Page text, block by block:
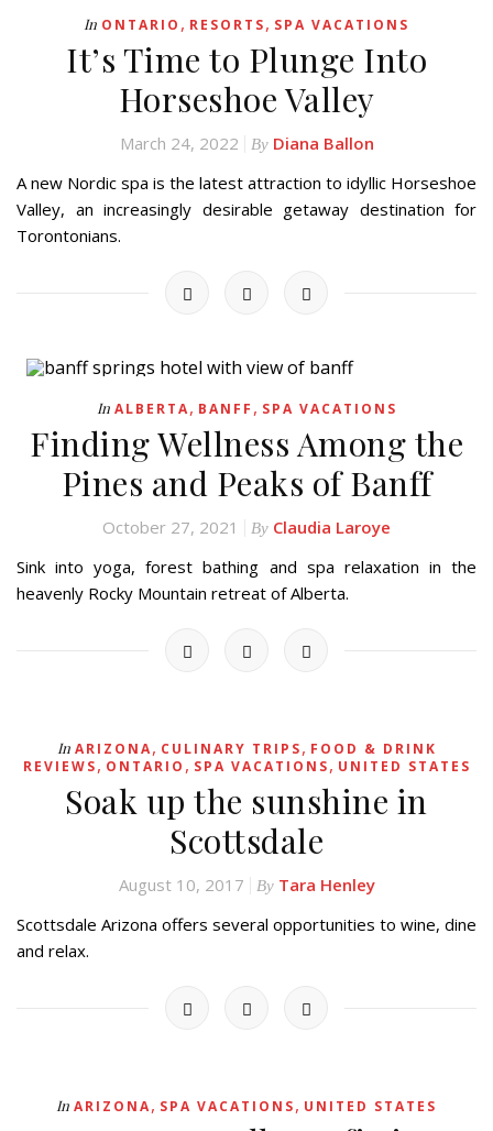
In ONTARIO , RESORTS, SPA VACATIONS
It’s Time to Plunge Into
Horseshoe Valley
March 24, 2022 By Diana Ballon
A new Nordic spa is the latest attraction to idyllic Horseshoe
Valley, an increasingly desirable getaway destination for
Torontonians.
In ALBERTA, BANFF , SPA VACATIONS
Finding Wellness Among the
Pines and Peaks of Banff
October 27, 2021 By Claudia Laroye
Sink into yoga, forest bathing and spa relaxation in the
heavenly Rocky Mountain retreat of Alberta.
In ARIZONA, CULINARY TRIPS, FOOD & DRINK
REVIEWS, ONTARIO , SPA VACATIONS, UNITED STATES
Soak up the sunshine in
Scottsdale
August 10, 2017 By Tara Henley
Scottsdale Arizona offers several opportunities to wine, dine
and relax.
In ARIZONA, SPA VACATIONS, UNITED STATES